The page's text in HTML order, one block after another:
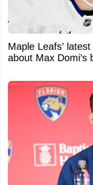
Maple Leafs’
about Max Domi’s